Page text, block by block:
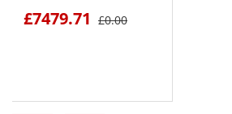
£7479.71 £0.00